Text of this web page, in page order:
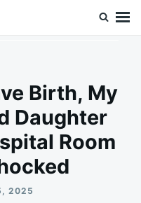
Birth, My
Daughter
Room
2025